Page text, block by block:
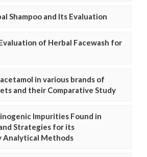
Shampoo and Its Evaluation
of Herbal Facewash for
in various brands of
and their Comparative Study
Impurities Found in
Strategies for its
Analytical Methods